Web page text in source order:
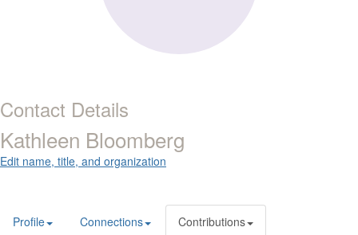
Contact Details
Kathleen Bloomberg
Edit name, title, and organization
Profile Connections Contributions